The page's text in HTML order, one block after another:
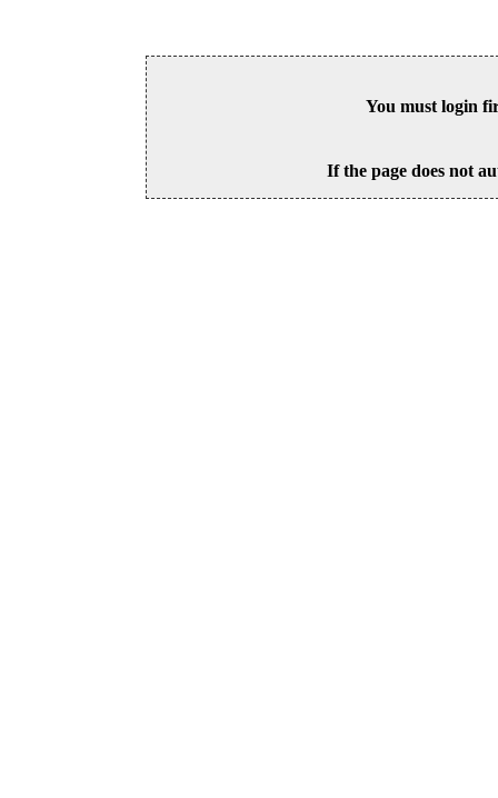
You must login
If the page does not